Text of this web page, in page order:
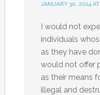
JANUARY 30, 2014 AT
I would not
individuals
as they have
would not offer
as their means
illegal and